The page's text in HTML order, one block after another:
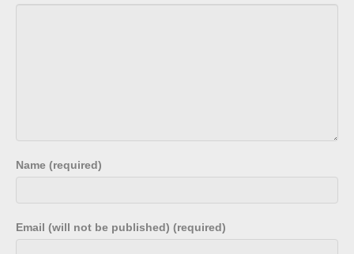
Name (required)
Email (will not be published) (required)